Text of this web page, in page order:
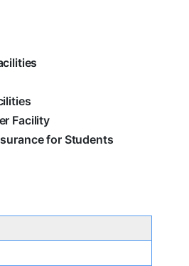
Facility
for Students